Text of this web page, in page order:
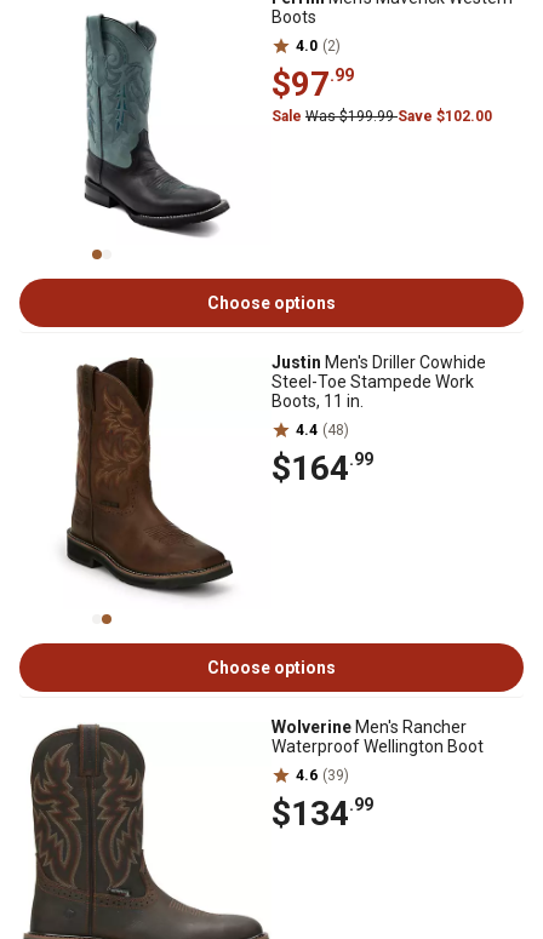
Boots
4.0 (2)
$97.99
Sale Was $199.99Save $102.00
Choose options
Justin Men's Driller Cowhide
Steel-Toe Stampede Work
Boots, 11 in.
4.4 (48)
$164.99
Choose options
Wolverine Men's Rancher
Waterproof Wellington Boot
4.6 (39)
$134.99